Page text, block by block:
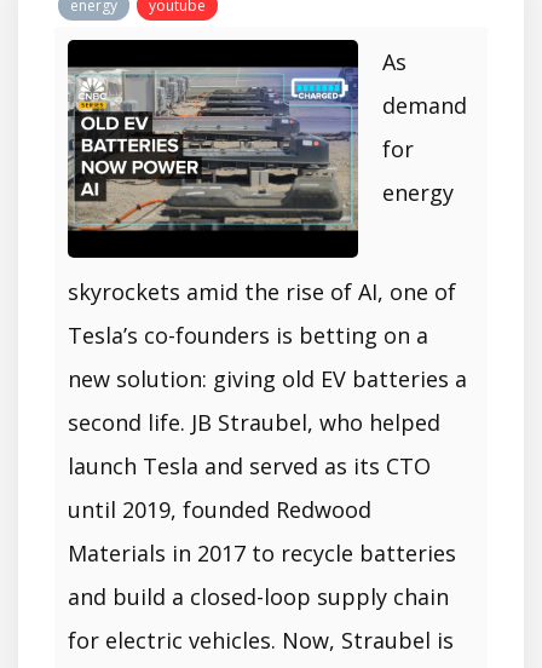
energy youtube
As
demand
for
energy
skyrockets amid the rise of AI, one of
Tesla’s co-founders is betting on a
new solution: giving old EV batteries a
second life. JB Straubel, who helped
launch Tesla and served as its CTO
until 2019, founded Redwood
Materials in 2017 to recycle batteries
and build a closed-loop supply chain
for electric vehicles. Now, Straubel is